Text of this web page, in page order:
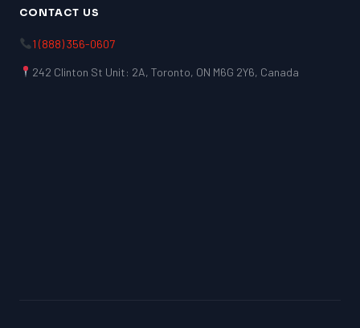
CONTACT US
1 (888) 356-0607
242 Clinton St Unit: 2A, Toronto, ON M6G 2Y6, Canada